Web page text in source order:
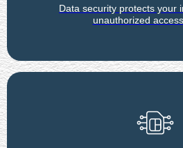
Data security protects your
unauthorized